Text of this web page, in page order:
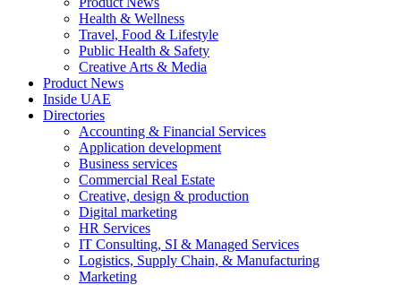
Health & Wellness
Travel, Food & Lifestyle
Public Health & Safety
Creative Arts & Media
Product News
Inside UAE
Directories
Accounting & Financial Services
Application development
Business services
Commercial Real Estate
Creative, design & production
Digital marketing
HR Services
IT Consulting, SI & Managed Services
Logistics, Supply Chain, & Manufacturing
Marketing